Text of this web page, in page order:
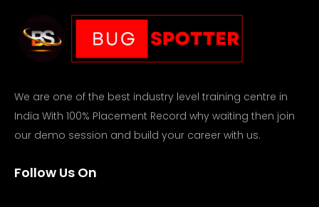
We are one of the best industry level training centre in
India With 100% Placement Record why waiting then join
our demo session and build your career with us.
Follow Us On